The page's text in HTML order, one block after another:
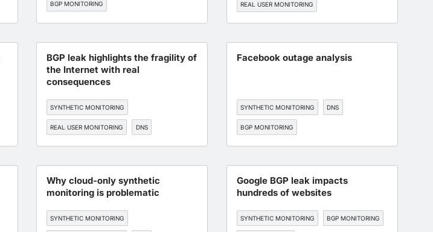
BGP MONITORING REAL USER MONITORING
ENDPOINT MONITORING DNS
EDGE, CDN, AND CLOUD OPTIMIZATION
BGP leak highlights the fragility of
the Internet with real
consequences
SYNTHETIC MONITORING
REAL USER MONITORING DNS
BGP MONITORING DEVOPS
Facebook outage analysis
SYNTHETIC MONITORING DNS
BGP MONITORING
WORKFORCE EXPERIENCE
Why cloud-only synthetic
monitoring is problematic
SYNTHETIC MONITORING
Google BGP leak impacts
hundreds of websites
SYNTHETIC MONITORING BGP MONITORING